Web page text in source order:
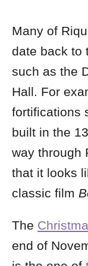
Many of
date back to
such as the
Hall. For
fortifications
built in the
way through
that it looks
classic film
The
end of